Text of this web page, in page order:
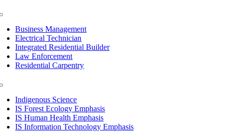
Business Management
Electrical Technician
Integrated Residential Builder
Law Enforcement
Residential Carpentry
Indigenous Science
IS Forest Ecology Emphasis
IS Human Health Emphasis
IS Information Technology Emphasis